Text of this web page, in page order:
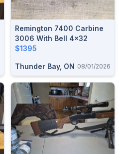
Remington 7400 Carbine
3006 With Bell 4x32
$1395
Thunder Bay, ON 08/01/2026